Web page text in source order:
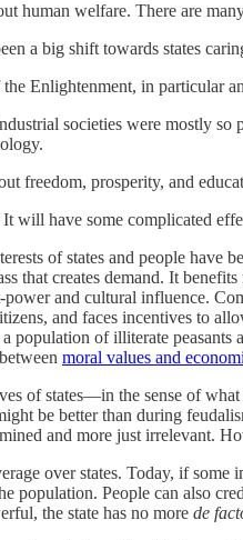
human welfare. There are
a big shift towards states
Enlightenment, in particular
societies were mostly
freedom, prosperity, and
have some complicated
of states and people have
that creates demand. It
and cultural influence.
and faces incentives to
population of illiterate
moral values and
of states—in the sense of
be better than during
and more just irrelevant.
over states. Today, if some
population. People can also
the state has no more de